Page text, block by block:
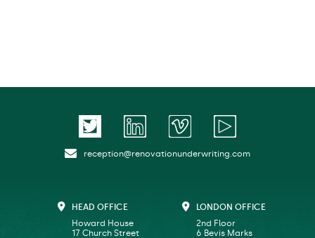
reception@renovationunderwriting.com
HEAD OFFICE
Howard House
17 Church Street
LONDON OFFICE
2nd Floor
6 Bevis Marks